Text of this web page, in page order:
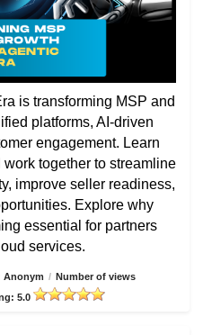
is transforming MSP and
platforms, AI-driven
engagement. Learn
together to streamline
improve seller readiness,
Explore why
essential for partners
services.
Anonym / Number of views
5.0